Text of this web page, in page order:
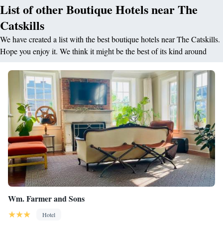
List of other Boutique Hotels near The
Catskills
We have created a list with the best boutique hotels near The Catskills.
Hope you enjoy it. We think it might be the best of its kind around
Wm. Farmer and Sons
Hotel